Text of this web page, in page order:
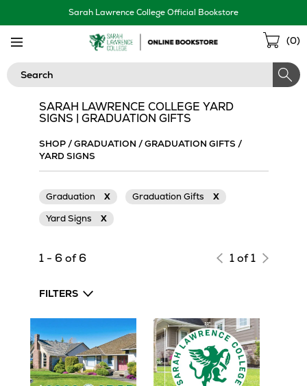
Sarah Lawrence College Official Bookstore
(0)
Search
SARAH LAWRENCE COLLEGE YARD
SIGNS | GRADUATION GIFTS
SHOP/GRADUATION /GRADUATION GIFTS /
YARD SIGNS
Graduation X Graduation Gifts
X
Yard Signs
X
1 - 6 of 6 1 of 1
FILTERS